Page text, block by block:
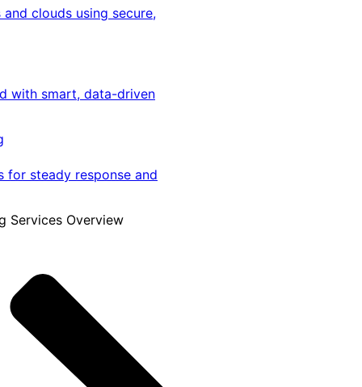
clouds using secure,
with smart, data-driven
for steady response and
Services Overview